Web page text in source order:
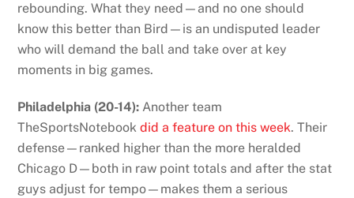
rebounding. What they need—and no one should
know this better than Bird—is an undisputed leader
who will demand the ball and take over at key
moments in big games.
Philadelphia (20-14): Another team
TheSportsNotebookdid a feature on this week. Their
defense—ranked higher than the more heralded
Chicago D—both in raw point totals and after the stat
guys adjust for tempo—makes them a serious